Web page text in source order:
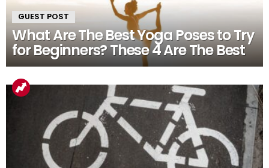
GUEST POST
What Are The Best Yoga Poses to Try
for Beginners? These 4 Are The Best